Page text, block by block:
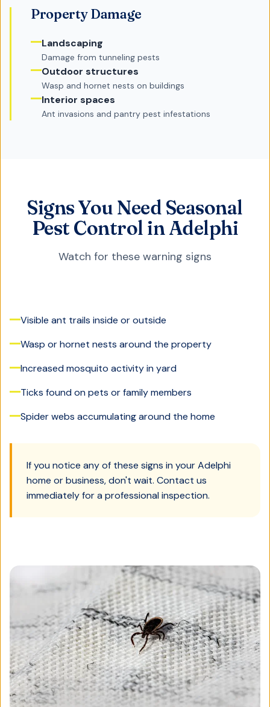
Property Damage
Landscaping
Damage from tunneling pests
Outdoor structures
Wasp and hornet nests on buildings
Interior spaces
Ant invasions and pantry pest infestations
Signs You Need Seasonal
Pest Control in Adelphi
Watch for these warning signs
Visible ant trails inside or outside
Wasp or hornet nests around the property
Increased mosquito activity in yard
Ticks found on pets or family members
Spider webs accumulating around the home
If you notice any of these signs in yourAdelphi
home or business, don't wait. Contact us
immediately for a professional inspection.